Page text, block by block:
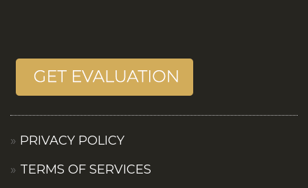
PRIVACY POLICY
TERMS OF SERVICES